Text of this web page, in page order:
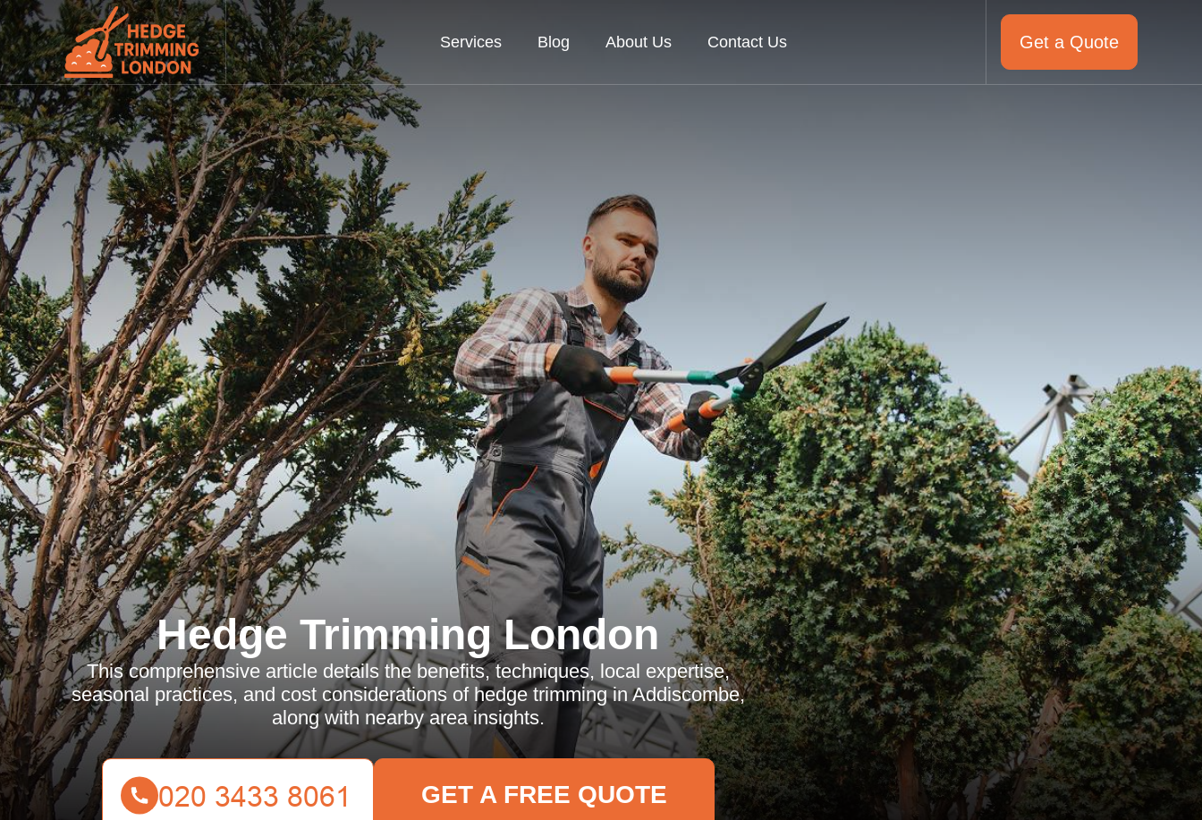
Services Blog About Us Contact Us Get a Quote
Hedge Trimming London
This comprehensive article details the benefits, techniques, local expertise,
seasonal practices, and cost considerations of hedge trimming in Addiscombe,
along with nearby area insights.
GET A FREE QUOTE